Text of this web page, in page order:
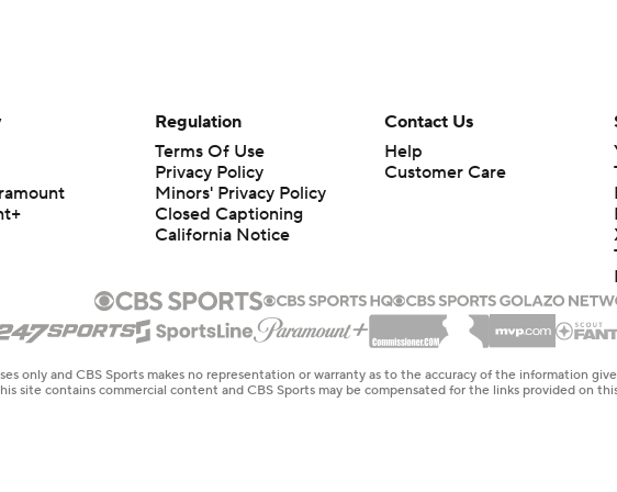
Regulation
Terms Of Use
Privacy Policy
Minors' Privacy Policy
Closed Captioning
California Notice
Contact Us
Help
Customer Care
only and CBS Sports makes no representation or warranty as to the accuracy of the information
site contains commercial content and CBS Sports may be compensated for the links provided on